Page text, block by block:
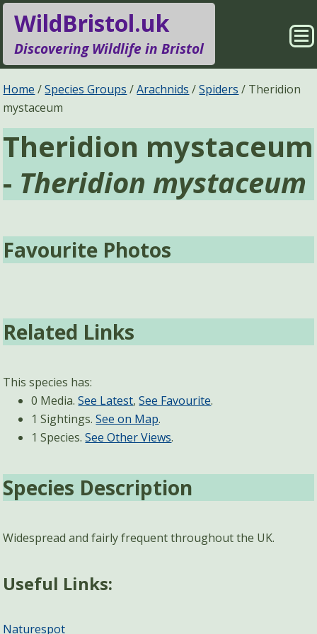
WildBristol.uk
Discovering Wildlife in Bristol
Species Groups
Locations
Pages
Search
Home Species Groups Arachnids Spiders
Theridion
mystaceum
Theridion mystaceum
- Theridion mystaceum
Favourite Photos
Related Links
This species has:
0 Media.See Latest,See Favourite.
1 Sightings.See on Map.
1 Species.See Other Views.
Species Description
Widespread and fairly frequent throughout the UK.
Useful Links:
Naturespot